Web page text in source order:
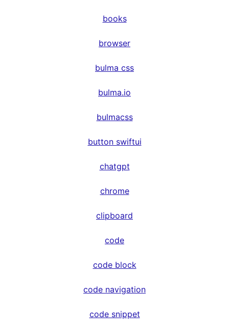
books
browser
bulma css
bulma.io
bulmacss
button swiftui
chatgpt
chrome
clipboard
code
code block
code navigation
code snippet